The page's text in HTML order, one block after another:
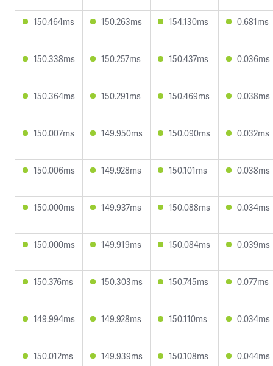
150.464ms 150.263ms 154.130ms 0.681ms
150.338ms 150.257ms 150.437ms 0.036ms
150.364ms 150.291ms 150.469ms 0.038ms
150.007ms 149.950ms 150.090ms 0.032ms
150.006ms 149.928ms 150.101ms 0.038ms
150.000ms 149.937ms 150.088ms 0.034ms
150.000ms 149.919ms 150.084ms 0.039ms
150.376ms 150.303ms 150.745ms 0.077ms
149.994ms 149.928ms 150.110ms 0.034ms
150.012ms 149.939ms 150.108ms 0.044ms